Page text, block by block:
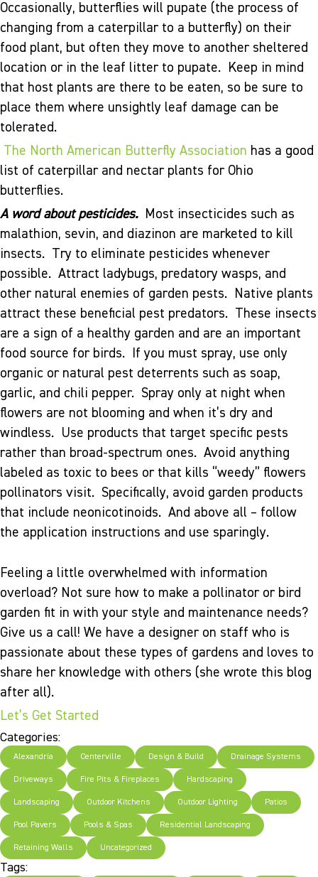
Occasionally, butterflies will pupate (the process of
changing from a caterpillar to a butterfly) on their
food plant, but often they move to another sheltered
location or in the leaf litter to pupate. Keep in mind
that host plants are there to be eaten, so be sure to
place them where unsightly leaf damage can be
tolerated.
The North American Butterfly Association has a good
list of caterpillar and nectar plants for Ohio
butterflies.
A word about pesticides.Most insecticides such as
malathion, sevin, and diazinon are marketed to kill
insects. Try to eliminate pesticides whenever
possible. Attract ladybugs, predatory wasps, and
other natural enemies of garden pests. Native plants
attract these beneficial pest predators. These insects
are a sign of a healthy garden and are an important
food source for birds. If you must spray, use only
organic or natural pest deterrents such as soap,
garlic, and chili pepper. Spray only at night when
flowers are not blooming and when it’s dry and
windless. Use products that target specific pests
rather than broad-spectrum ones. Avoid anything
labeled as toxic to bees or that kills “weedy” flowers
pollinators visit. Specifically, avoid garden products
that include neonicotinoids. And above all – follow
the application instructions and use sparingly.
Feeling a little overwhelmed with information
overload? Not sure how to make a pollinator or bird
garden fit in with your style and maintenance needs?
Give us a call! We have a designer on staff who is
passionate about these types of gardens and loves to
share her knowledge with others (she wrote this blog
after all).
Let’s Get Started
Categories:
Alexandria Centerville Design & Build Drainage Systems
Driveways Fire Pits & Fireplaces Hardscaping
Landscaping Outdoor Kitchens Outdoor Lighting Patios
Pool Pavers Pools & Spas Residential Landscaping
Retaining Walls Uncategorized
Tags: